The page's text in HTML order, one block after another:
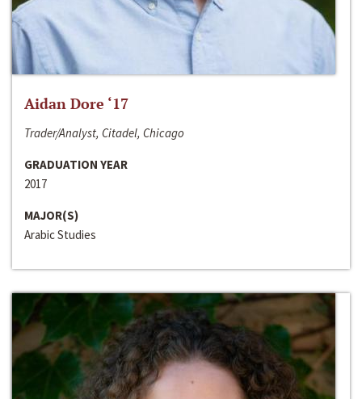
Aidan Dore ‘17
Trader/Analyst, Citadel, Chicago
GRADUATION YEAR
2017
MAJOR(S)
Arabic Studies